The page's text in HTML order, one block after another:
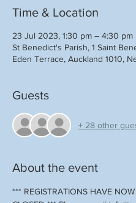
Time & Location
23 Jul 2023, 1:30 pm – 4:30 pm
St Benedict's Parish, 1 Saint
Eden Terrace, Auckland 1010,
Guests
+ 28 other
About the event
*** REGISTRATIONS HAVE